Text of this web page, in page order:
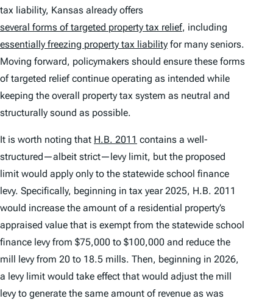
tax liability, Kansas already offers
several forms of targeted property tax relief, including
essentially freezing property tax liability for many seniors.
Moving forward, policymakers should ensure these forms
of targeted relief continue operating as intended while
keeping the overall property tax system as neutral and
structurally sound as possible.
It is worth noting that H.B. 2011 contains a well-
structured—albeit strict—levy limit, but the proposed
limit would apply only to the statewide school finance
levy. Specifically, beginning in tax year 2025, H.B. 2011
would increase the amount of a residential property’s
appraised value that is exempt from the statewide school
finance levy from $75,000 to $100,000 and reduce the
mill levy from 20 to 18.5 mills. Then, beginning in 2026,
a levy limit would take effect that would adjust the mill
levy to generate the same amount of revenue as was